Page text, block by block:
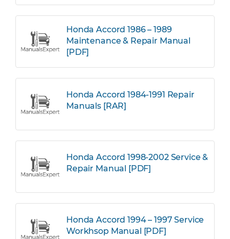
Honda Accord 1986 – 1989
Maintenance & Repair Manual
[PDF]
Honda Accord 1984-1991 Repair
Manuals [RAR]
Honda Accord 1998-2002 Service &
Repair Manual [PDF]
Honda Accord 1994 – 1997 Service
Workhsop Manual [PDF]